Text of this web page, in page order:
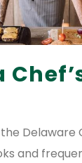
Delaware
and